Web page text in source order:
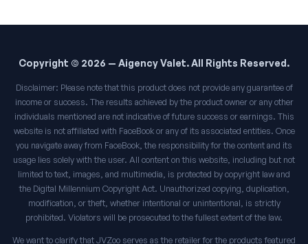
Copyright © 2026 — Aigency Valet. All Rights Reserved.
Disclaimer: Please note that this product does not provide any guarantee of
income or success. The results achieved by the product owner or any other
individuals mentioned are not indicative of future success or earnings. This
website is not affiliated with FaceBook or any of its associated entities. Once
you navigate away from FaceBook, the responsibility for the content and its
usage lies solely with the user. All content on this website, including but not
limited to text, images, and multimedia, is protected by copyright law and
the Digital Millennium Copyright Act. Unauthorized copying, duplication,
modification, or theft, whether intentional or unintentional, is strictly
prohibited. Violators will be prosecuted to the fullest extent of the law.
We want to clarify that JVZoo serves as the retailer for the products featured